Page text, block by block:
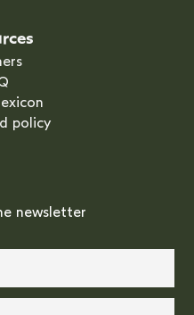
policy
newsletter